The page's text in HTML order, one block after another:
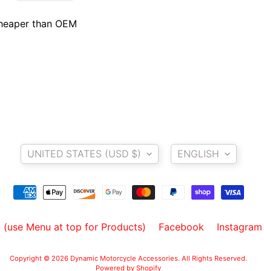
than OEM
UNITED STATES (USD $) ENGLISH
(use Menu at top for Products) Facebook Instagram
Copyright © 2026 Dynamic Motorcycle Accessories. All Rights Reserved.
Powered by Shopify